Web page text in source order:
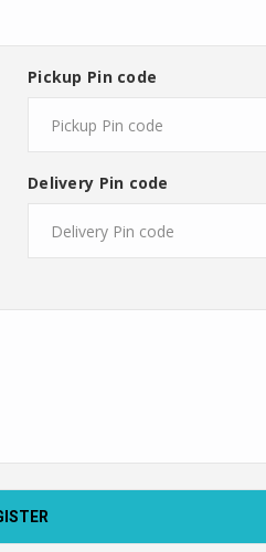
Pickup Pin code
Delivery Pin code